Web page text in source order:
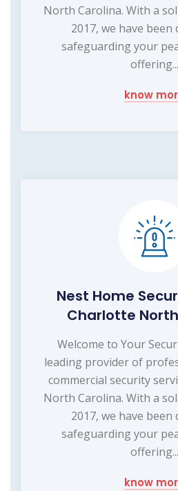
North Carolina. With a
2017, we have been
safeguarding your
offering...
know
Nest Home
Charlotte
Welcome to Your
leading provider of
commercial security
North Carolina. With a
2017, we have been
safeguarding your
offering...
know